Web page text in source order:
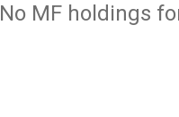
No MF holdings